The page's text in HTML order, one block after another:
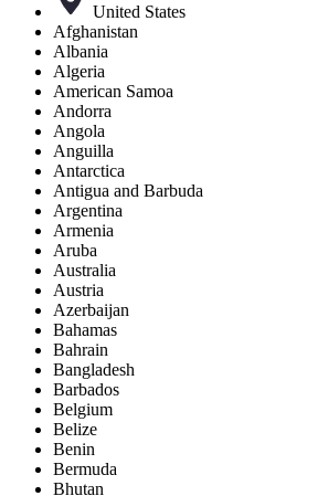
United States
Afghanistan
Albania
Algeria
American Samoa
Andorra
Angola
Anguilla
Antarctica
Antigua and Barbuda
Argentina
Armenia
Aruba
Australia
Austria
Azerbaijan
Bahamas
Bahrain
Bangladesh
Barbados
Belgium
Belize
Benin
Bermuda
Bhutan